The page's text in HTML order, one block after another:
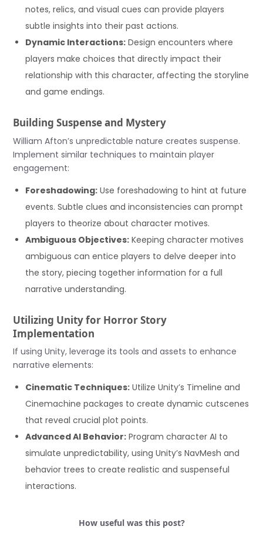
notes, relics, and visual cues can provide players
subtle insights into their past actions.
Dynamic Interactions: Design encounters where
players make choices that directly impact their
relationship with this character, affecting the storyline
and game endings.
Building Suspense and Mystery
William Afton’s unpredictable nature creates suspense.
Implement similar techniques to maintain player
engagement:
Foreshadowing: Use foreshadowing to hint at future
events. Subtle clues and inconsistencies can prompt
players to theorize about character motives.
Ambiguous Objectives: Keeping character motives
ambiguous can entice players to delve deeper into
the story, piecing together information for a full
narrative understanding.
Utilizing Unity for Horror Story
Implementation
If using Unity, leverage its tools and assets to enhance
narrative elements:
Cinematic Techniques: Utilize Unity’s Timeline and
Cinemachine packages to create dynamic cutscenes
that reveal crucial plot points.
Advanced AI Behavior: Program character AI to
simulate unpredictability, using Unity’s NavMesh and
behavior trees to create realistic and suspenseful
interactions.
How useful was this post?